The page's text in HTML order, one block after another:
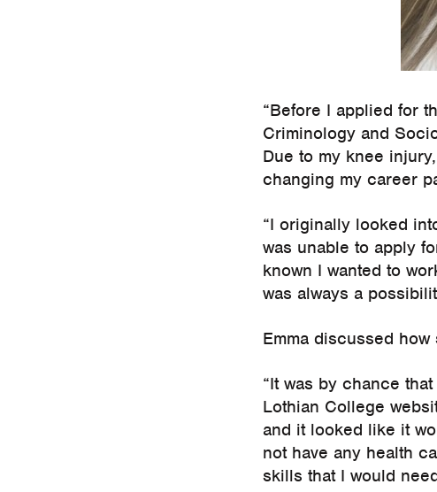
“Before I applied for
Criminology and
Due to my knee
changing my career
“I originally looked
was unable to apply
known I wanted to
was always a
Emma discussed
“It was by chance
Lothian College
and it looked like it
not have any health
skills that I would